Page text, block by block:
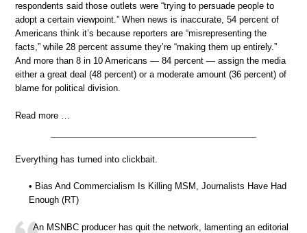
respondents said those outlets were “trying to persuade people to
adopt a certain viewpoint.” When news is inaccurate, 54 percent of
Americans think it’s because reporters are “misrepresenting the
facts,” while 28 percent assume they’re “making them up entirely.”
And more than 8 in 10 Americans — 84 percent — assign the media
either a great deal (48 percent) or a moderate amount (36 percent) of
blame for political division.
Read more …
Everything has turned into clickbait.
• Bias And Commercialism Is Killing MSM, Journalists Have Had
Enough (RT)
An MSNBC producer has quit the network, lamenting an editorial